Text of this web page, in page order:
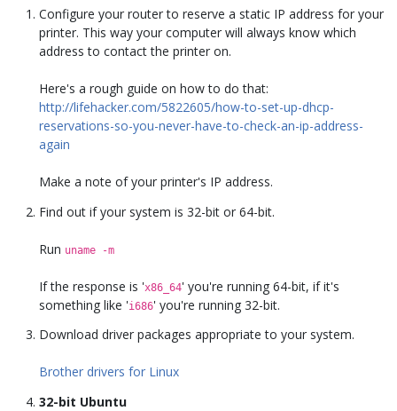
Configure your router to reserve a static IP address for your
printer. This way your computer will always know which
address to contact the printer on.
Here's a rough guide on how to do that:
http://lifehacker.com/5822605/how-to-set-up-dhcp-
reservations-so-you-never-have-to-check-an-ip-address-
again
Make a note of your printer's IP address.
Find out if your system is 32-bit or 64-bit.
Run uname -m
If the response is 'x86_64' you're running 64-bit, if it's
something like 'i686' you're running 32-bit.
Download driver packages appropriate to your system.
Brother drivers for Linux
32-bit Ubuntu